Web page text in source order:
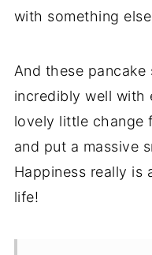
with something
And these
incredibly well with
lovely little change
and put a massive
Happiness really is
life!